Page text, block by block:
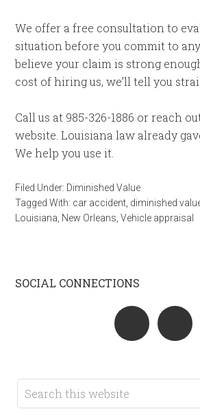
We offer a free consultation to
situation before you commit to
believe your claim is strong
cost of hiring us, we’ll tell you
Call us at 985-326-1886 or reach
website. Louisiana law already
We help you use it.
Filed Under: Diminished Value
Tagged With: car accident diminished
Louisiana New Orleans ,Vehicle appraisal
SOCIAL CONNECTIONS